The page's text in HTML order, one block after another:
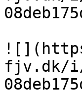
fjv.dk/i/